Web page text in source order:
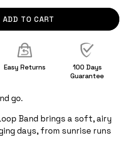
ADD TO CART
Easy Returns
100 Days
Guarantee
go.
Band brings a soft, airy
days, from sunrise runs